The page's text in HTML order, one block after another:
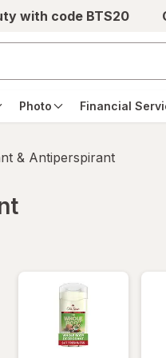
with code BTS20
Photo Financial
& Antiperspirant